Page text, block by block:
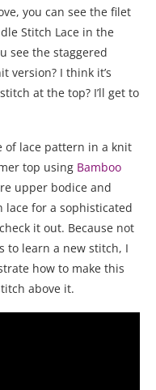
you can see the filet
Stitch Lace in the
see the staggered
version? I think it’s
at the top? I’ll get to
of lace pattern in a knit
top using Bamboo
upper bodice and
lace for a sophisticated
it out. Because not
to learn a new stitch, I
how to make this
above it.